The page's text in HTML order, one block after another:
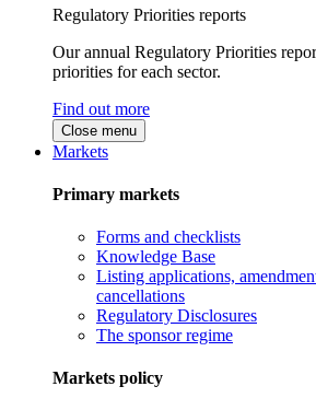
Regulatory Priorities reports
Our annual Regulatory Priorities
priorities for each sector.
Find out more
Close menu
Markets
Primary markets
Forms and checklists
Knowledge Base
Listing applications,
cancellations
Regulatory Disclosures
The sponsor regime
Markets policy